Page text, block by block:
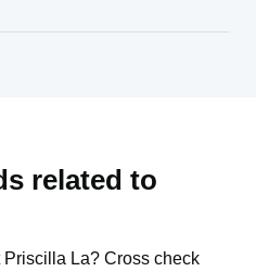
related to
Priscilla La? Cross check